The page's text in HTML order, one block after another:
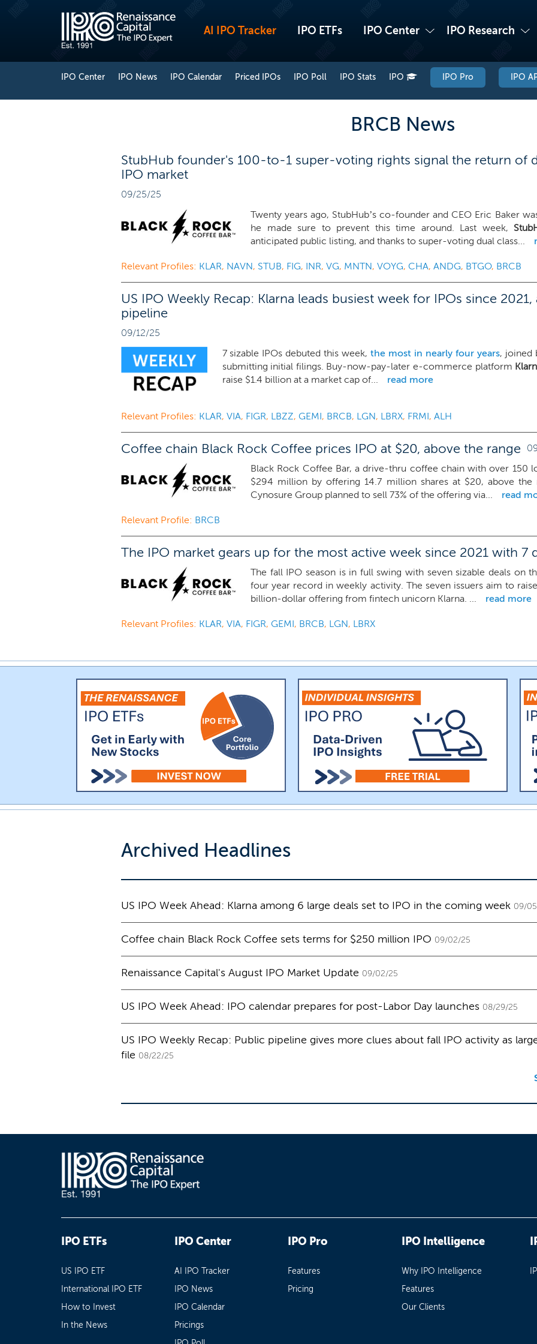
AI IPO Tracker IPO ETFs IPO Center IPO Research
IPO Center IPO News IPO Calendar Priced IPOs IPO Poll IPO Stats IPO IPO Pro IPO
BRCB News
StubHub founder's 100-to-1 super-voting rights signal the return of
IPO market
09/25/25
Twenty years ago, StubHub’s co-founder and CEO Eric Baker
he made sure to prevent this time around. Last week,
anticipated public listing, and thanks to super-voting dual class...
Relevant Profiles: KLAR, NAVN, STUB, FIG, INR, VG, MNTN, VOYG, CHA, ANDG, BTGO, BRCB
US IPO Weekly Recap: Klarna leads busiest week for IPOs since
pipeline
09/12/25
7 sizable IPOs debuted this week,the most in nearly four years, joined
submitting initial filings. Buy-now-pay-later e-commerce platform
raise $1.4 billion at a market cap of...
read more
Relevant Profiles: KLAR, VIA, FIGR, LBZZ, GEMI, BRCB, LGN, LBRX, FRMI, ALH
Coffee chain Black Rock Coffee prices IPO at $20, above the range
Black Rock Coffee Bar, a drive-thru coffee chain with over 150
$294 million by offering 14.7 million shares at $20, above the
Cynosure Group planned to sell 73% of the offering via...
read
Relevant Profile: BRCB
The IPO market gears up for the most active week since 2021 with 7
The fall IPO season is in full swing with seven sizable deals on
four year record in weekly activity. The seven issuers aim to
billion-dollar offering from fintech unicorn Klarna. ...
read more
Relevant Profiles: KLAR, VIA, FIGR, GEMI, BRCB, LGN, LBRX
Archived Headlines
US IPO Week Ahead: Klarna among 6 large deals set to IPO in the coming week 09/
Coffee chain Black Rock Coffee sets terms for $250 million IPO 09/02/25
Renaissance Capital's August IPO Market Update 09/02/25
US IPO Week Ahead: IPO calendar prepares for post-Labor Day launches 08/29/25
US IPO Weekly Recap: Public pipeline gives more clues about fall IPO activity as
file 08/22/25
IPO ETFs
US IPO ETF
International IPO ETF
How to Invest
In the News
IPO Center
AI IPO Tracker
IPO News
IPO Calendar
Pricings
IPO Pro
Features
Pricing
IPO Intelligence
Why IPO Intelligence
Features
Our Clients